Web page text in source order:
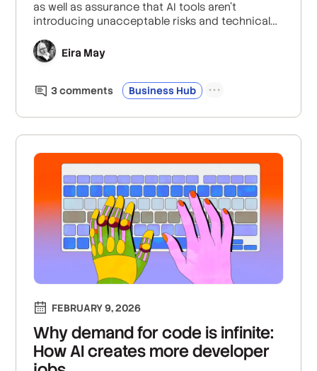
as well as assurance that AI tools aren’t
introducing unacceptable risks and technical
Eira May
3comments Business Hub
FEBRUARY 9, 2026
Why demand for code is infinite:
How AI creates more developer